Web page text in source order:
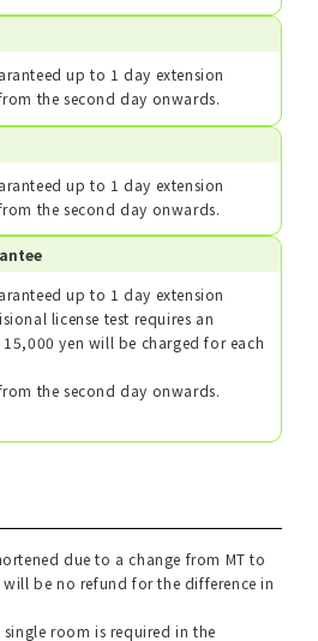
up to 1 day extension
the second day onwards.
up to 1 day extension
the second day onwards.
up to 1 day extension
license test requires an
yen will be charged for each
the second day onwards.
due to a change from MT to
be no refund for the difference in
room is required in the